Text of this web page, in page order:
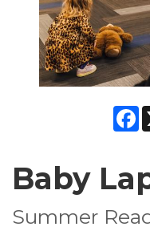
Baby
Summer